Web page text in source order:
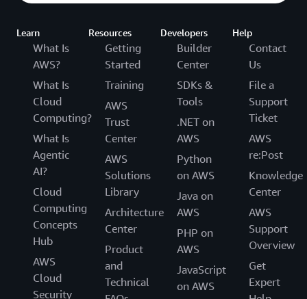
Learn
What Is
AWS?
What Is
Cloud
Computing?
What Is
Agentic
AI?
Cloud
Computing
Concepts
Hub
AWS
Cloud
Security
Resources
Getting
Started
Training
AWS
Trust
Center
AWS
Solutions
Library
Architecture
Center
Product
and
Technical
Developers
Builder
Center
SDKs &
Tools
.NET on
AWS
Python
on AWS
Java on
AWS
PHP on
AWS
JavaScript
on AWS
Help
Contact
Us
File a
Support
Ticket
AWS
re:Post
Knowledge
Center
AWS
Support
Overview
Get
Expert